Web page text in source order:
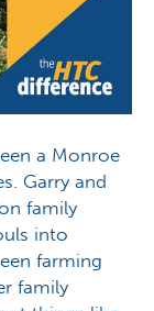
a Monroe
Garry and
family
into
farming
family